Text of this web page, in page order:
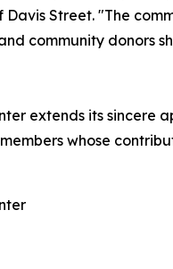
Davis Street. "The
community donors
extends its sincere
whose